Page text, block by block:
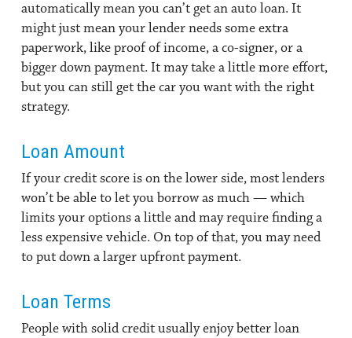
automatically mean you can’t get an auto loan. It
might just mean your lender needs some extra
paperwork, like proof of income, a co-signer, or a
bigger down payment. It may take a little more effort,
but you can still get the car you want with the right
strategy.
Loan Amount
If your credit score is on the lower side, most lenders
won’t be able to let you borrow as much — which
limits your options a little and may require finding a
less expensive vehicle. On top of that, you may need
to put down a larger upfront payment.
Loan Terms
People with solid credit usually enjoy better loan